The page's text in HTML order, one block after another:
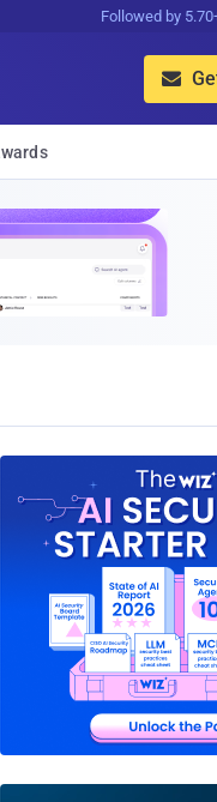
Followed by
